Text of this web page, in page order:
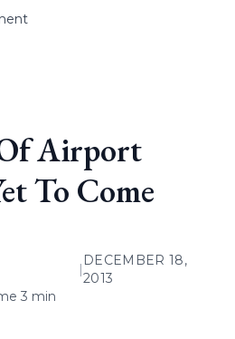
Airport
To Come
|
DECEMBER 18,
2013
3 min